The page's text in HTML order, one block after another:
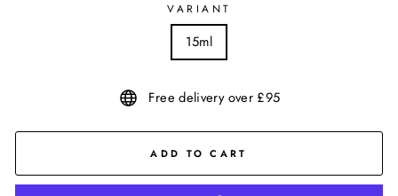
VARIANT
15ml
Free delivery over £95
ADD TO CART